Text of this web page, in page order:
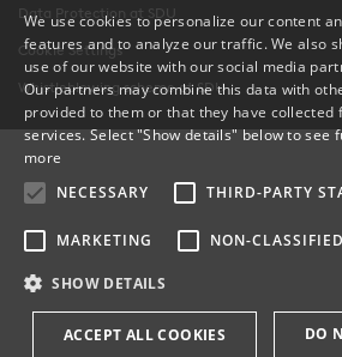
Data Protection at SDU
Cookie Settings
Whistleblowing scheme at SDU
We use cookies to personalize our content
features and to analyze our traffic. We also
use of our website with our social media
Our partners may combine this data with
provided to them or that they have
services. Select "Show details" below to see
more
NECESSARY
THIRD-PARTY
MARKETING NON-
SHOW DETAILS
ACCEPT ALL COOKIES DO